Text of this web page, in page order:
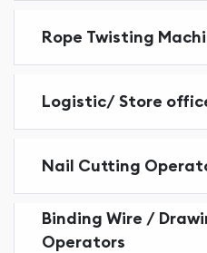
Rope Twisting
Logistic/ Store
Nail Cutting
Binding Wire /
Operators